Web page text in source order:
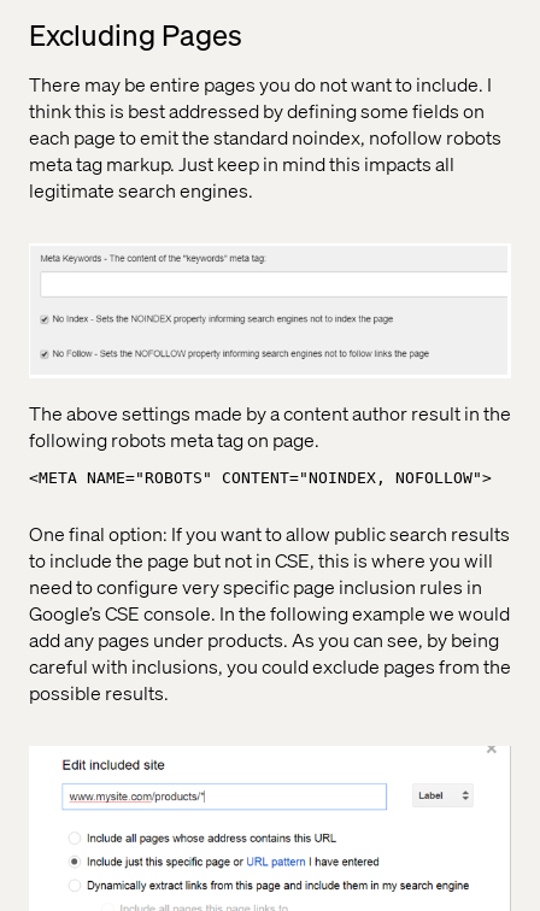
Excluding Pages
There may be entire pages you do not want to include. I
think this is best addressed by defining some fields on
each page to emit the standard noindex, nofollow robots
meta tag markup. Just keep in mind this impacts all
legitimate search engines.
The above settings made by a content author result in the
following robots meta tag on page.
<META NAME="ROBOTS" CONTENT="NOINDEX, NOFOLLOW">
One final option: If you want to allow public search results
to include the page but not in CSE, this is where you will
need to configure very specific page inclusion rules in
Google’s CSE console. In the following example we would
add any pages under products. As you can see, by being
careful with inclusions, you could exclude pages from the
possible results.